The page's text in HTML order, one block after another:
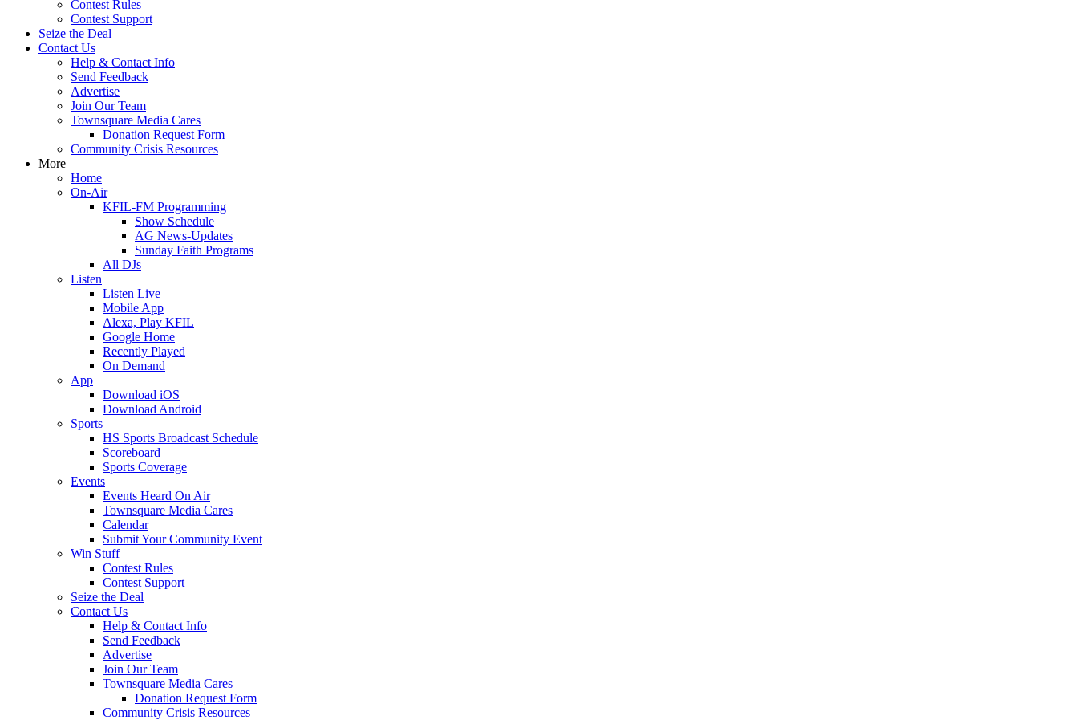
Contest Rules
Contest Support
Seize the Deal
Contact Us
Help & Contact Info
Send Feedback
Advertise
Join Our Team
Townsquare Media Cares
Donation Request Form
Community Crisis Resources
More
Home
On-Air
KFIL-FM Programming
Show Schedule
AG News-Updates
Sunday Faith Programs
All DJs
Listen
Listen Live
Mobile App
Alexa, Play KFIL
Google Home
Recently Played
On Demand
App
Download iOS
Download Android
Sports
HS Sports Broadcast Schedule
Scoreboard
Sports Coverage
Events
Events Heard On Air
Townsquare Media Cares
Calendar
Submit Your Community Event
Win Stuff
Contest Rules
Contest Support
Seize the Deal
Contact Us
Help & Contact Info
Send Feedback
Advertise
Join Our Team
Townsquare Media Cares
Donation Request Form
Community Crisis Resources